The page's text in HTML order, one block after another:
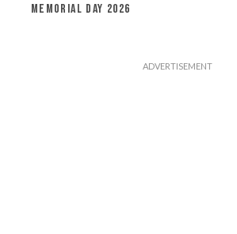
MEMORIAL DAY 2026